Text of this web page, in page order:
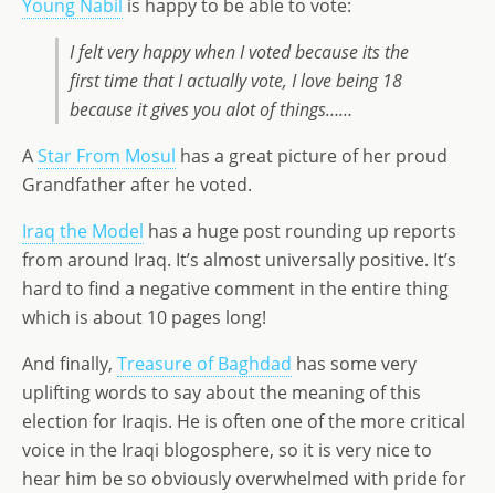
Young Nabil is happy to be able to vote:
I felt very happy when I voted because its the
first time that I actually vote, I love being 18
because it gives you alot of things……
AStar From Mosul has a great picture of her proud
Grandfather after he voted.
Iraq the Model has a huge post rounding up reports
from around Iraq. It’s almost universally positive. It’s
hard to find a negative comment in the entire thing
which is about 10 pages long!
And finally, Treasure of Baghdad has some very
uplifting words to say about the meaning of this
election for Iraqis. He is often one of the more critical
voice in the Iraqi blogosphere, so it is very nice to
hear him be so obviously overwhelmed with pride for